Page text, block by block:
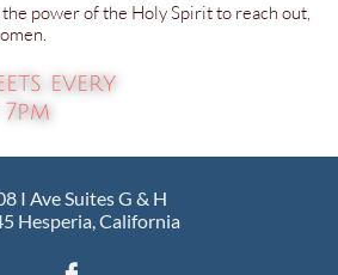
power of the Holy Spirit to reach out,
every
I Ave Suites G & H
Hesperia, California